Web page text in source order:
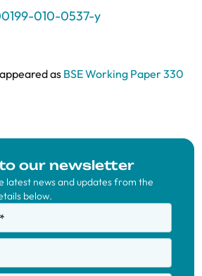
010-0537-y
as BSE Working Paper 330
our newsletter
latest news and updates from the
below.
*